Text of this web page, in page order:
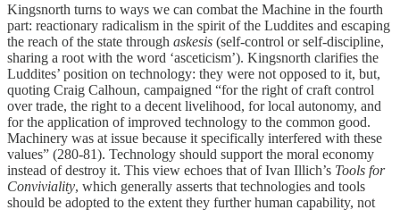
Kingsnorth turns to ways we can combat the Machine in the fourth
part: reactionary radicalism in the spirit of the Luddites and escaping
the reach of the state through askesis (self-control or self-discipline,
sharing a root with the word ‘asceticism’). Kingsnorth clarifies the
Luddites’ position on technology: they were not opposed to it, but,
quoting Craig Calhoun, campaigned “for the right of craft control
over trade, the right to a decent livelihood, for local autonomy, and
for the application of improved technology to the common good.
Machinery was at issue because it specifically interfered with these
values” (280-81). Technology should support the moral economy
instead of destroy it. This view echoes that of Ivan Illich’s Tools for
Conviviality, which generally asserts that technologies and tools
should be adopted to the extent they further human capability, not